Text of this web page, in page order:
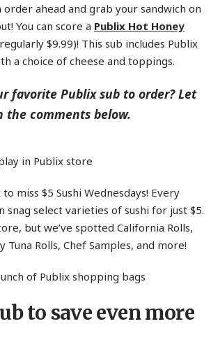
order ahead and grab your sandwich on
You can score a Publix Hot Honey
$9.99)! This sub includes Publix
a choice of cheese and toppings.
favorite Publix sub to order? Let
the comments below.
to miss $5 Sushi Wednesdays! Every
snag select varieties of sushi for just $5.
but we’ve spotted California Rolls,
Tuna Rolls, Chef Samples, and more!
to save even more